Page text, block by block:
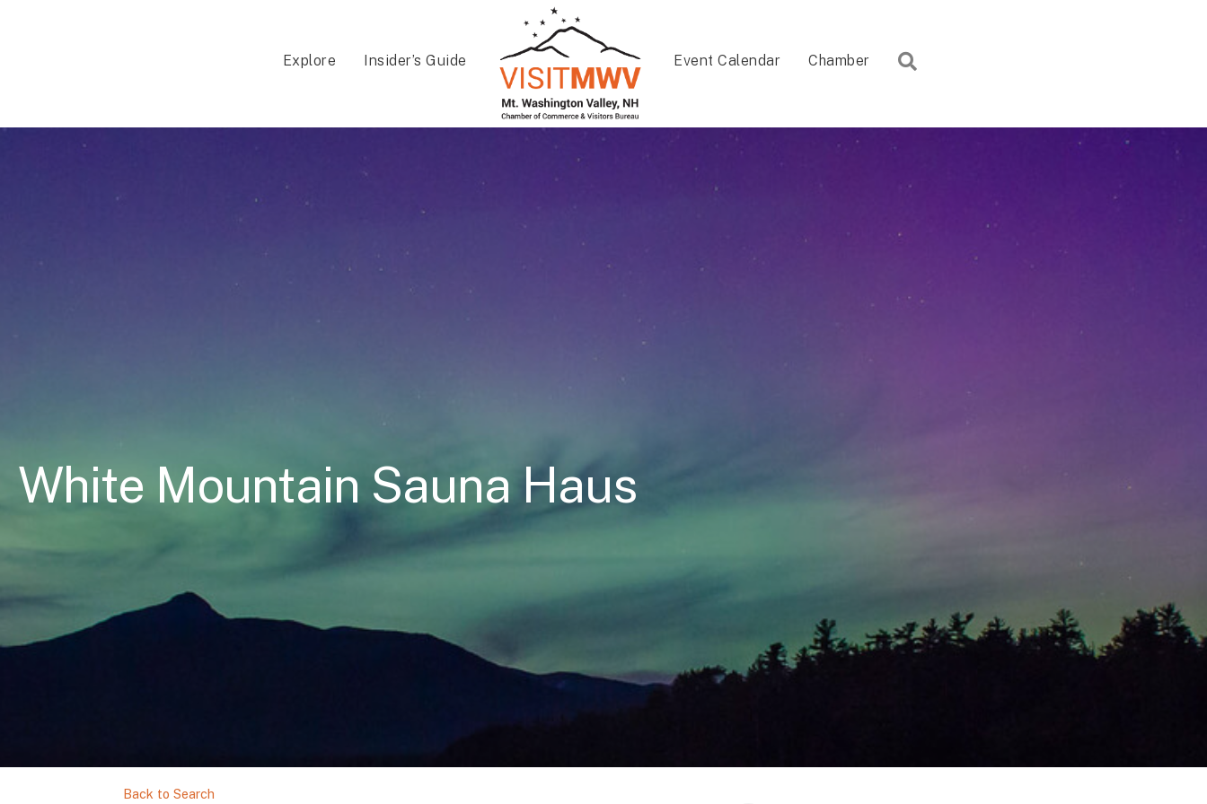
Explore Insider’s Guide Event Calendar Chamber
White Mountain Sauna Haus
Back to Search